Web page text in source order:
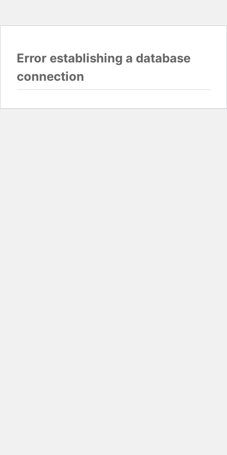
Error establishing a database
connection